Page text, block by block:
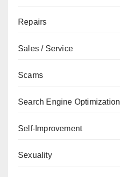
Repairs
Sales / Service
Scams
Search Engine Optimization
Self-Improvement
Sexuality